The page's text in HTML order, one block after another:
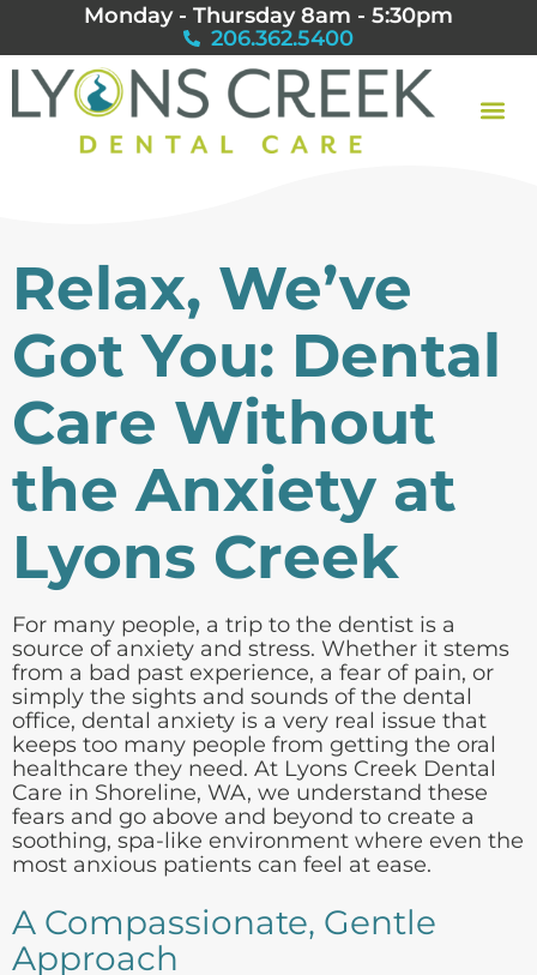
Monday - Thursday 8am - 5:30pm
206.362.5400
Relax, We’ve
Got You: Dental
Care Without
the Anxiety at
Lyons Creek
For many people, a trip to the dentist is a
source of anxiety and stress. Whether it stems
from a bad past experience, a fear of pain, or
simply the sights and sounds of the dental
office, dental anxiety is a very real issue that
keeps too many people from getting the oral
healthcare they need. At Lyons Creek Dental
Care in Shoreline, WA, we understand these
fears and go above and beyond to create a
soothing, spa-like environment where even the
most anxious patients can feel at ease.
A Compassionate, Gentle
Approach